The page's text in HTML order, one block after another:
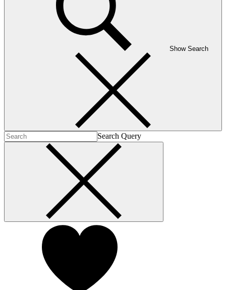
Show Search
Search Query